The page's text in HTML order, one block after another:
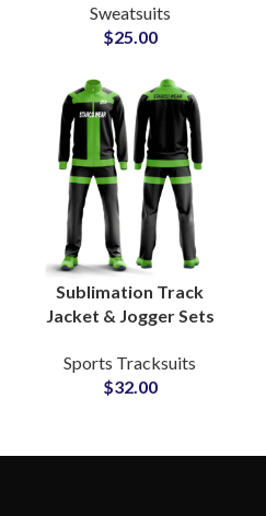
Gymwear, Sportswear
& Running Outfits with
Sweatsuits
$25.00
Sublimation Track
Jacket & Jogger Sets
Sportswear for Clubs,
Gyms & Fitness Teams
Sports Tracksuits
$32.00